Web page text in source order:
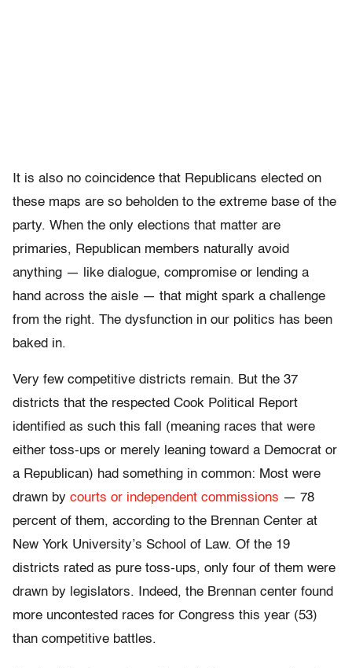
It is also no coincidence that Republicans elected on
these maps are so beholden to the extreme base of the
party. When the only elections that matter are
primaries, Republican members naturally avoid
anything — like dialogue, compromise or lending a
hand across the aisle — that might spark a challenge
from the right. The dysfunction in our politics has been
baked in.
Very few competitive districts remain. But the 37
districts that the respected Cook Political Report
identified as such this fall (meaning races that were
either toss-ups or merely leaning toward a Democrat or
a Republican) had something in common: Most were
drawn by courts or independent commissions — 78
percent of them, according to the Brennan Center at
New York University’s School of Law. Of the 19
districts rated as pure toss-ups, only four of them were
drawn by legislators. Indeed, the Brennan center found
more uncontested races for Congress this year (53)
than competitive battles.